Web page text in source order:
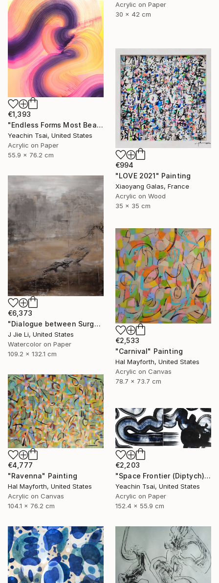
Acrylic on Paper
30 x 42 cm
€1,393
"Endless Forms Most Beautiful 02" Painting
Yeachin Tsai, United States
Acrylic on Paper
55.9 x 76.2 cm
€994
"LOVE 2021" Painting
Xiaoyang Galas, France
Acrylic on Wood
35 x 35 cm
€6,373
"Dialogue between Surge and Void I" Painting
J Jie Li, United States
Watercolor on Paper
109.2 x 132.1 cm
€2,533
"Carnival" Painting
Hal Mayforth, United States
Acrylic on Canvas
78.7 x 73.7 cm
€4,777
"Ravenna" Painting
Hal Mayforth, United States
Acrylic on Canvas
104.1 x 76.2 cm
€2,203
"Space Frontier (Diptych)" Painting
Yeachin Tsai, United States
Acrylic on Paper
152.4 x 55.9 cm